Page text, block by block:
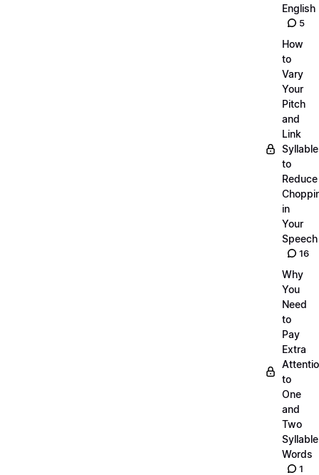
English
5
How
to
Vary
Your
Pitch
and
Link
to
Reduce
in
Your
Speech
16
Why
You
Need
to
Pay
Extra
to
One
and
Two
Syllable
Words
1